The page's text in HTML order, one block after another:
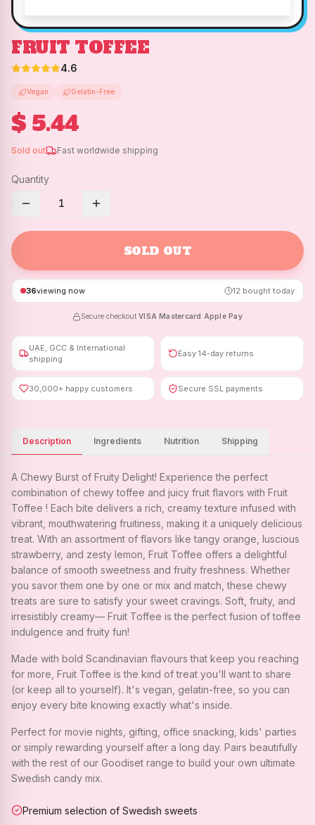
FRUIT TOFFEE
4.6
Vegan Gelatin-Free
$ 5.44
Sold out Fast worldwide shipping
Quantity
1
SOLD OUT
36viewing now 12 bought today
Secure checkout ·VISA ·Mastercard Apple Pay
UAE, GCC & International
shipping
Easy 14-day returns
30,000+ happy customers Secure SSL payments
Description Ingredients Nutrition Shipping
A Chewy Burst of Fruity Delight! Experience the perfect
combination of chewy toffee and juicy fruit flavors with Fruit
Toffee ! Each bite delivers a rich, creamy texture infused with
vibrant, mouthwatering fruitiness, making it a uniquely delicious
treat. With an assortment of flavors like tangy orange, luscious
strawberry, and zesty lemon, Fruit Toffee offers a delightful
balance of smooth sweetness and fruity freshness. Whether
you savor them one by one or mix and match, these chewy
treats are sure to satisfy your sweet cravings. Soft, fruity, and
irresistibly creamy— Fruit Toffee is the perfect fusion of toffee
indulgence and fruity fun!
Made with bold Scandinavian flavours that keep you reaching
for more, Fruit Toffee is the kind of treat you'll want to share
(or keep all to yourself). It's vegan, gelatin-free, so you can
enjoy every bite knowing exactly what's inside.
Perfect for movie nights, gifting, office snacking, kids' parties
or simply rewarding yourself after a long day. Pairs beautifully
with the rest of our Goodiset range to build your own ultimate
Swedish candy mix.
Premium selection of Swedish sweets